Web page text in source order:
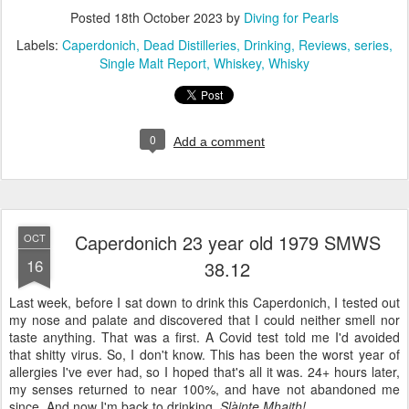
Posted 18th October 2023 by Diving for Pearls
Labels: Caperdonich Dead Distilleries Drinking Reviews series
Single Malt Report Whiskey Whisky
0 Add a comment
OCT
16
Caperdonich 23 year old 1979 SMWS
38.12
Last week, before I sat down to drink this Caperdonich, I tested out
my nose and palate and discovered that I could neither smell nor
taste anything. That was a first. A Covid test told me I'd avoided
that shitty virus. So, I don't know. This has been the worst year of
allergies I've ever had, so I hoped that's all it was. 24+ hours later,
my senses returned to near 100%, and have not abandoned me